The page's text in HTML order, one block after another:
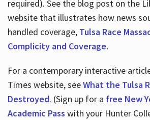
required). See the blog post on the
website that illustrates how news
handled coverage, Tulsa Race
Complicity and Coverage.
For a contemporary interactive
Times website, seeWhat the Tulsa
Destroyed. (Sign up for a free New
Academic Pass with your Hunter